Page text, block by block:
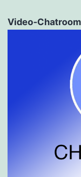
Video-Chatroom